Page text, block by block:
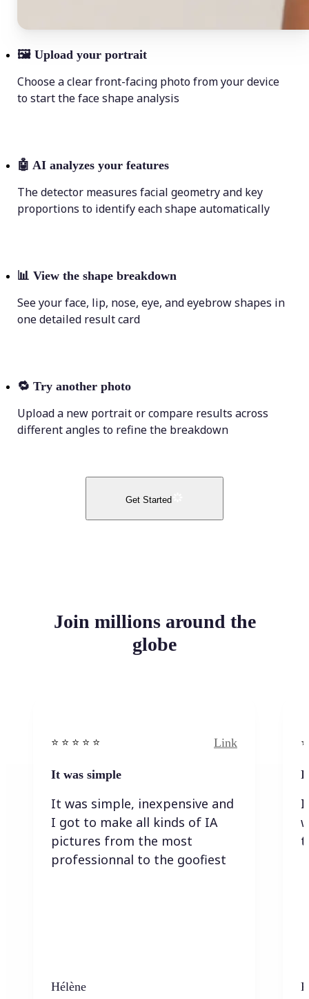
🖼 Upload your portrait
Choose a clear front-facing photo from your device
to start the face shape analysis
🤖 AI analyzes your features
The detector measures facial geometry and key
proportions to identify each shape automatically
📊 View the shape breakdown
See your face, lip, nose, eye, and eyebrow shapes in
one detailed result card
🔁 Try another photo
Upload a new portrait or compare results across
different angles to refine the breakdown
Get Started
Join millions around the
globe
⭐️ ⭐️ ⭐️ ⭐ ⭐️ Link
It was simple
It was simple, inexpensive and
I got to make all kinds of IA
pictures from the most
professionnal to the goofiest
Hélène
I
I